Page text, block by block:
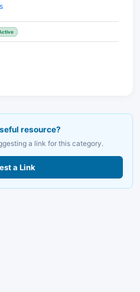
resource?
a link for this category.
a Link